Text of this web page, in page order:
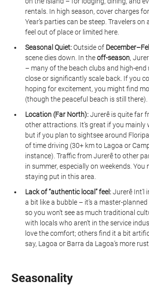
rentals. In high season, cover charges
Year’s parties can be steep. Travelers
feel out of place or limited here.
Seasonal Quiet: Outside of
scene dies down. In the off-season,
– many of the beach clubs and high-
close or significantly scale back. If you
hoping for excitement, you might find
(though the peaceful beach is still there).
Location (Far North): Jurerê is quite far
other attractions. It’s great if you mainly
but if you plan to sightsee around
of time driving (30+ km to Lagoa or
instance). Traffic from Jurerê to other
in summer, especially on weekends. You
staying put in this area.
Lack of “authentic local” feel: Jurerê Int’l
a bit like a bubble – it’s a master-
so you won’t see as much traditional
with locals who aren’t in the service
love the comfort; others find it a bit
say, Lagoa or Barra da Lagoa’s more
Seasonality